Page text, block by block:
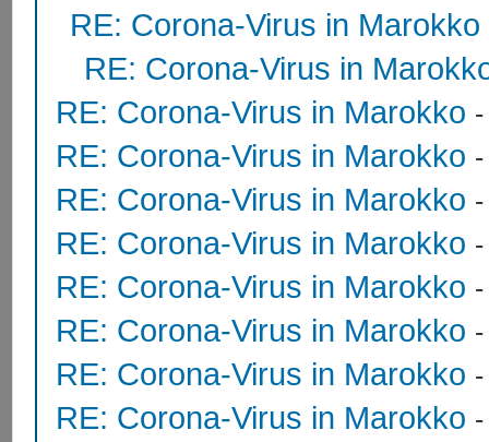
RE: Corona-Virus in Marokko
RE: Corona-Virus in
RE: Corona-Virus in Marokko
RE: Corona-Virus in Marokko
RE: Corona-Virus in Marokko
RE: Corona-Virus in Marokko
RE: Corona-Virus in Marokko
RE: Corona-Virus in Marokko
RE: Corona-Virus in Marokko
RE: Corona-Virus in Marokko